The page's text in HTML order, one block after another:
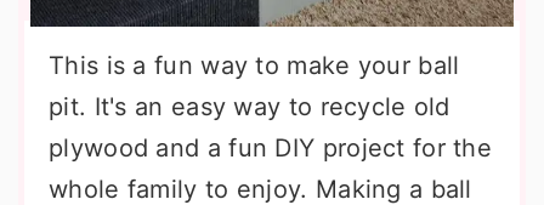
This is a fun way to make your ball
pit. It's an easy way to recycle old
plywood and a fun DIY project for the
whole family to enjoy. Making a ball